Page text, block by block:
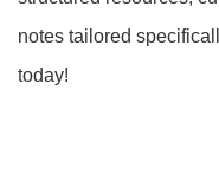
notes tailored
today!